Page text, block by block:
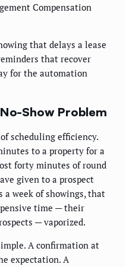
Compensation
that delays a lease
that recover
for the automation
Show Problem
scheduling efficiency.
to a property for a
forty minutes of round
given to a prospect
a week of showings, that
time — their
— vaporized.
A confirmation at
expectation. A